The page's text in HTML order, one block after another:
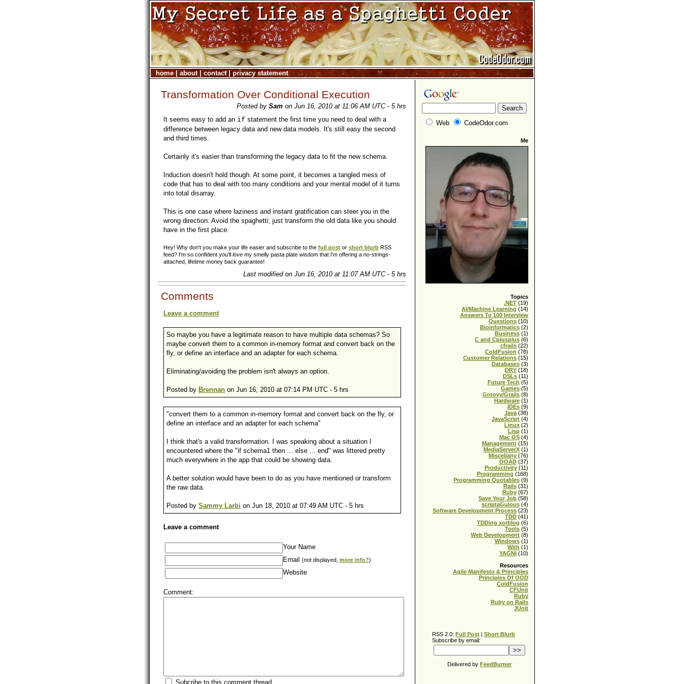
home| about| contact| privacy statement
Transformation Over Conditional Execution
Posted by Sam on Jun 16, 2010 at 11:06 AM UTC - 5 hrs
It seems easy to add an if statement the first time you need to deal with a
difference between legacy data and new data models. It's still easy the second
and third times.
Certainly it's easier than transforming the legacy data to fit the new schema.
Induction doesn't hold though. At some point, it becomes a tangled mess of
code that has to deal with too many conditions and your mental model of it turns
into total disarray.
This is one case where laziness and instant gratification can steer you in the
wrong direction. Avoid the spaghetti; just transform the old data like you should
have in the first place.
Hey! Why don't you make your life easier and subscribe to the full post or short blurb RSS
feed? I'm so confident you'll love my smelly pasta plate wisdom that I'm offering a no-strings-
attached, lifetime money back guarantee!
Last modified on Jun 16, 2010 at 11:07 AM UTC - 5 hrs
Comments
Leave a comment
So maybe you have a legitimate reason to have multiple data schemas? So
maybe convert them to a common in-memory format and convert back on the
fly, or define an interface and an adapter for each schema.
Eliminating/avoiding the problem isn't always an option.
Posted by Brennan on Jun 16, 2010 at 07:14 PM UTC - 5 hrs
"convert them to a common in-memory format and convert back on the fly, or
define an interface and an adapter for each schema"
I think that's a valid transformation. I was speaking about a situation I
encountered where the "if schema1 then ... else ... end" was littered pretty
much everywhere in the app that could be showing data.
A better solution would have been to do as you have mentioned or transform
the raw data.
Posted by Sammy Larbi on Jun 18, 2010 at 07:49 AM UTC - 5 hrs
Leave a comment
Your Name
Email
(not displayed, more info?)
Website
Comment:
Subcribe to this comment thread
Web CodeOdor.com
Me
Topics
.NET (19)
AI/Machine Learning (14)
Answers To 100 Interview
Questions (10)
Bioinformatics (2)
Business (1)
C and Cplusplus (6)
cfrails (22)
ColdFusion (78)
Customer Relations (15)
Databases (3)
DRY (18)
DSLs (11)
Future Tech (5)
Games (5)
Groovy/Grails (8)
Hardware (1)
IDEs (9)
Java (38)
JavaScript (4)
Linux (2)
Lisp (1)
Mac OS (4)
Management (15)
MediaServerX (1)
Miscellany (76)
OOAD (37)
Productivity (11)
Programming (168)
Programming Quotables (9)
Rails (31)
Ruby (67)
Save Your Job (58)
scriptaGulous (4)
Software Development Process (23)
TDD (41)
TDDing xorblog (6)
Tools (5)
Web Development (8)
Windows (1)
With (1)
YAGNI (10)
Resources
Agile Manifesto & Principles
Principles Of OOD
ColdFusion
CFUnit
Ruby
Ruby on Rails
JUnit
RSS 2.0: Full Post | Short Blurb
Subscribe by email:
Delivered by FeedBurner